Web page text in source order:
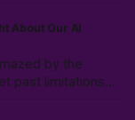
that serve
About Our AI
by the
past limitations